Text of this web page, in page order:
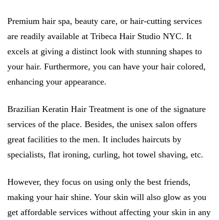
Premium hair spa, beauty care, or hair-cutting services
are readily available at Tribeca Hair Studio NYC. It
excels at giving a distinct look with stunning shapes to
your hair. Furthermore, you can have your hair colored,
enhancing your appearance.
Brazilian Keratin Hair Treatment is one of the signature
services of the place. Besides, the unisex salon offers
great facilities to the men. It includes haircuts by
specialists, flat ironing, curling, hot towel shaving, etc.
However, they focus on using only the best friends,
making your hair shine. Your skin will also glow as you
get affordable services without affecting your skin in any